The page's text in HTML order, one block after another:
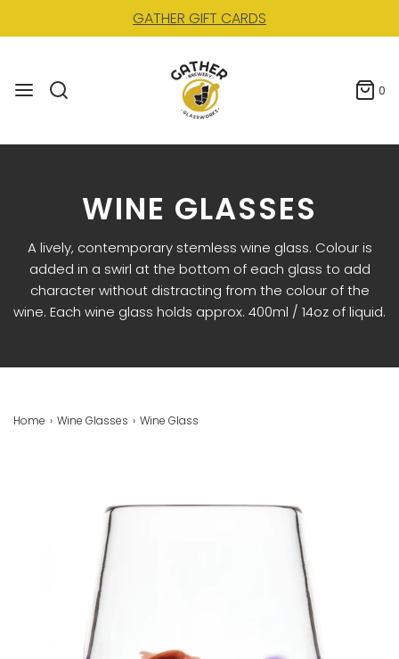
GATHER GIFT CARDS
0
WINE GLASSES
A lively, contemporary stemless wine glass. Colour is
added in a swirl at the bottom of each glass to add
character without distracting from the colour of the
wine. Each wine glass holds approx. 400ml / 14oz of liquid.
Home › Wine Glasses › Wine Glass